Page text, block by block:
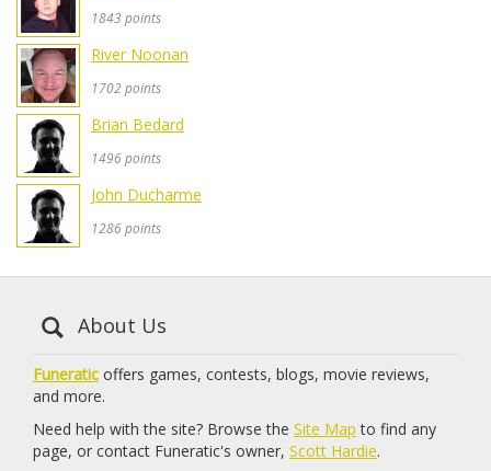
1843 points
River Noonan
1702 points
Brian Bedard
1496 points
John Ducharme
1286 points
About Us
Funeratic offers games, contests, blogs, movie reviews,
and more.
Need help with the site? Browse the Site Map to find any
page, or contact Funeratic's owner, Scott Hardie.